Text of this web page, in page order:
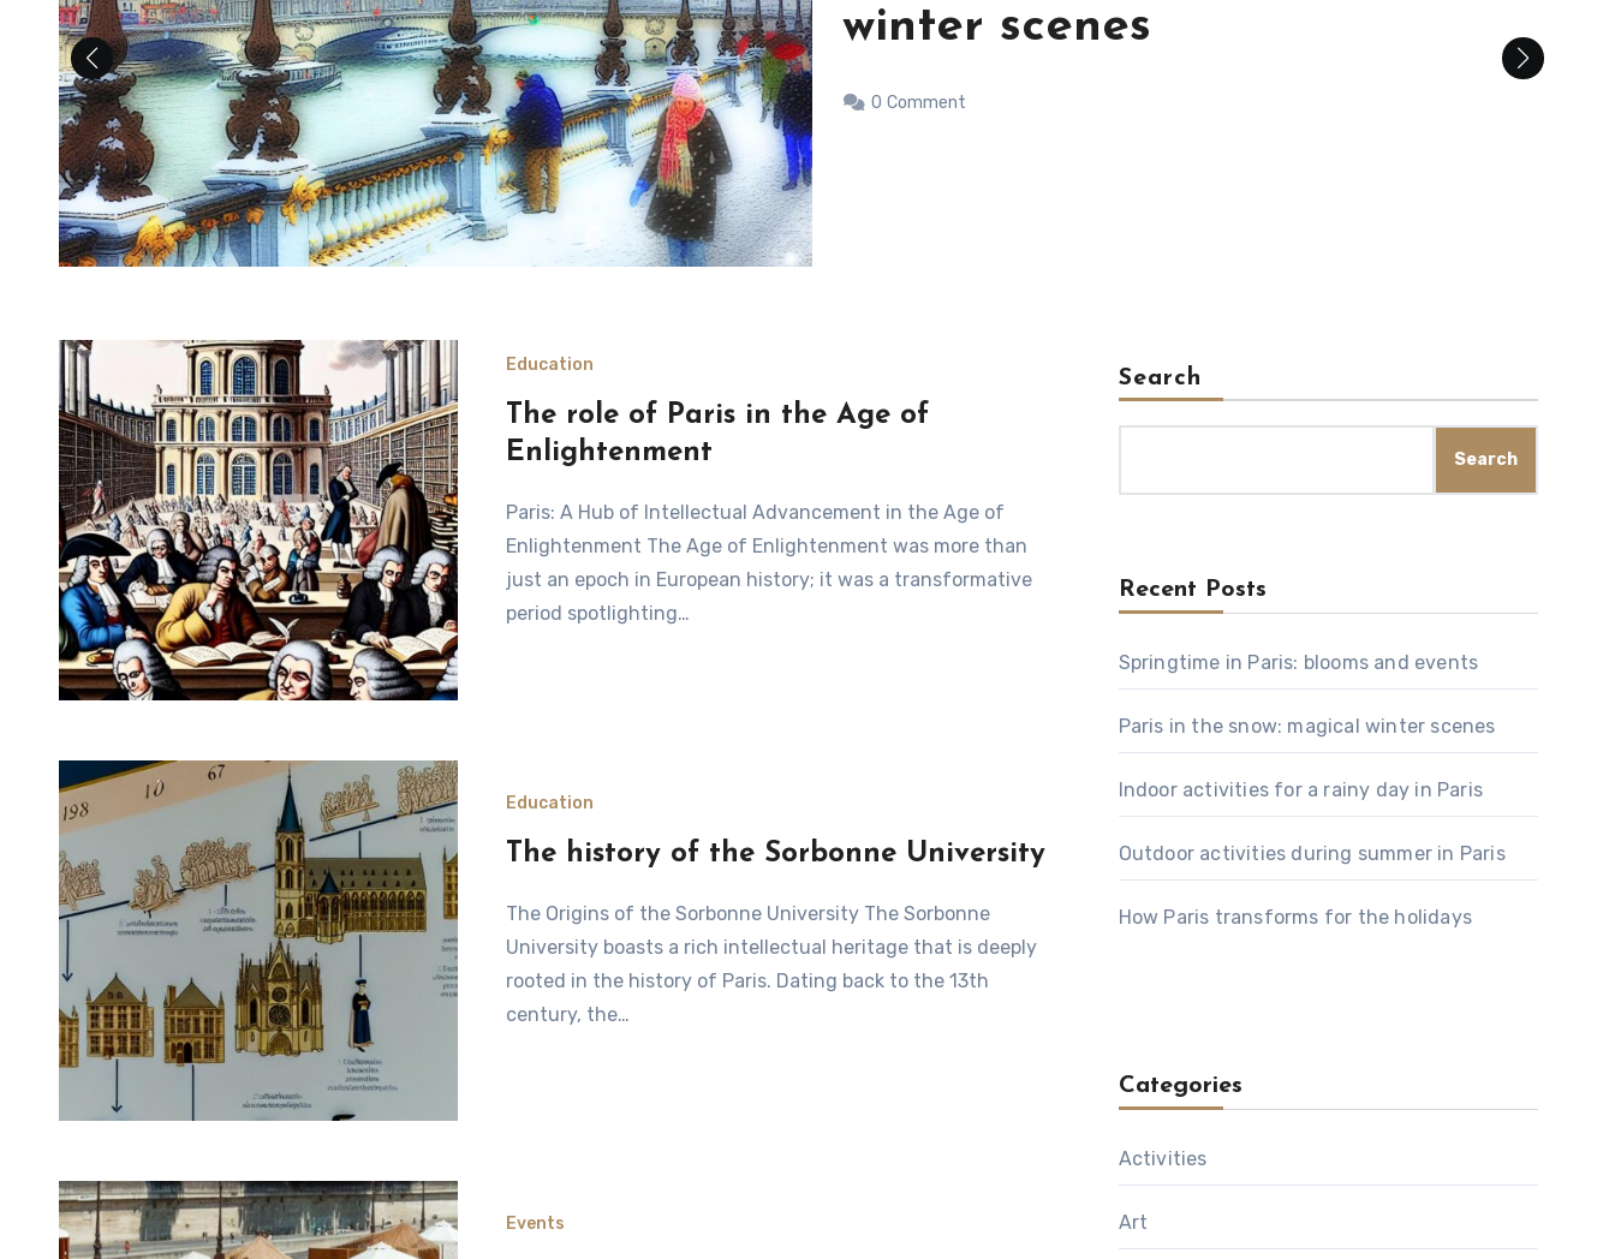
day in Paris
0 Comment
Education
The role of Paris in the Age of
Enlightenment
Paris: A Hub of Intellectual Advancement in the Age of
Enlightenment The Age of Enlightenment was more than
just an epoch in European history; it was a transformative
period spotlighting…
Education
The history of the Sorbonne University
The Origins of the Sorbonne University The Sorbonne
University boasts a rich intellectual heritage that is deeply
rooted in the history of Paris. Dating back to the 13th
century, the…
Events
Search
Search
Recent Posts
Springtime in Paris: blooms and events
Paris in the snow: magical winter scenes
Indoor activities for a rainy day in Paris
Outdoor activities during summer in Paris
How Paris transforms for the holidays
Categories
Activities
Art